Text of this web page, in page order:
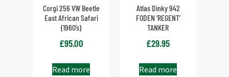
Corgi 256 VW Beetle
East African Safari
(1960’s)
£95.00
Read more
Atlas Dinky 942
FODEN ‘REGENT’
TANKER
£29.95
Read more